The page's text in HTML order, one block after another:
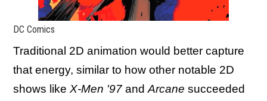
DC Comics
Traditional 2D animation would better capture
that energy, similar to how other notable 2D
shows like X-Men '97 andArcane succeeded